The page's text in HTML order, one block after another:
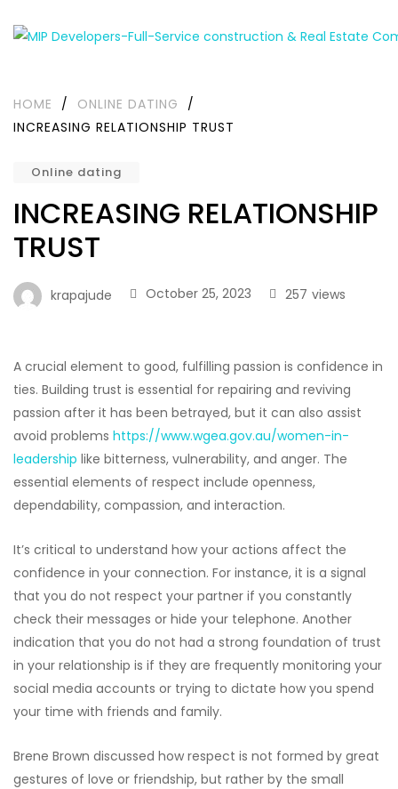
HOME / ONLINE DATING
/
INCREASING RELATIONSHIP TRUST
Online dating
INCREASING RELATIONSHIP
TRUST
krapajude October 25, 2023 views
257
A crucial element to good, fulfilling passion is confidence in
ties. Building trust is essential for repairing and reviving
passion after it has been betrayed, but it can also assist
avoid problems https://www.wgea.gov.au/women-in-
leadership like bitterness, vulnerability, and anger. The
essential elements of respect include openness,
dependability, compassion, and interaction.
It’s critical to understand how your actions affect the
confidence in your connection. For instance, it is a signal
that you do not respect your partner if you constantly
check their messages or hide your telephone. Another
indication that you do not had a strong foundation of trust
in your relationship is if they are frequently monitoring your
social media accounts or trying to dictate how you spend
your time with friends and family.
Brene Brown discussed how respect is not formed by great
gestures of love or friendship, but rather by the small